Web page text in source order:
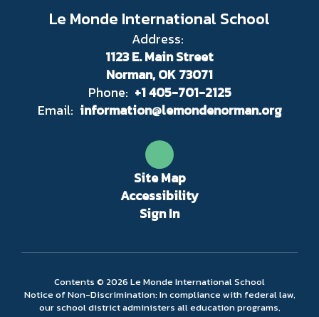
Le Monde International School
Address:
1123 E. Main Street
Norman, OK 73071
Phone: +1 405-701-2125
Email: information@lemondenorman.org
Site Map
Accessibility
Sign In
Contents © 2026 Le Monde International School
Notice of Non-Discrimination: In compliance with federal law,
our school district administers all education programs,